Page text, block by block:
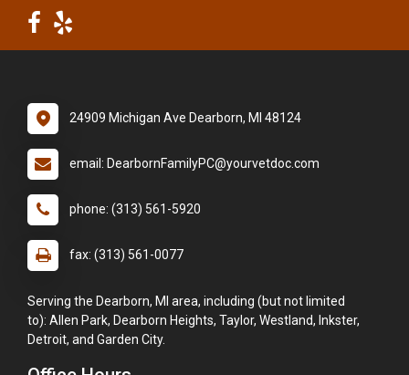
24909 Michigan Ave Dearborn, MI 48124
email: DearbornFamilyPC@yourvetdoc.com
phone: (313) 561-5920
fax: (313) 561-0077
Serving the Dearborn, MI area, including (but not limited
to): Allen Park, Dearborn Heights, Taylor, Westland, Inkster,
Detroit, and Garden City.